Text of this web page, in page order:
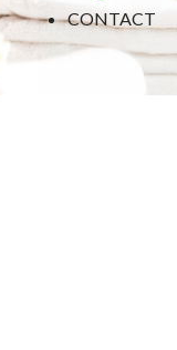
CONTACT